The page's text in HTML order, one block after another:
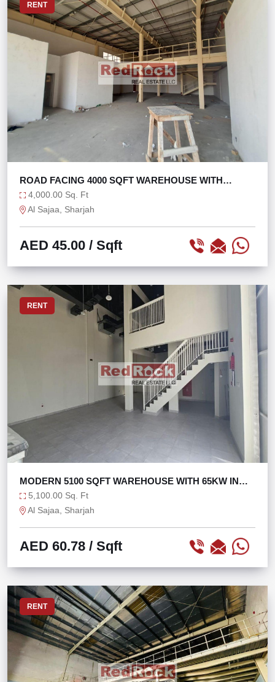
RENT
ROAD FACING 4000 SQFT WAREHOUSE WITH
OFFICE
4,000.00 Sq. Ft
Al Sajaa, Sharjah
AED 45.00 / Sqft
RENT
MODERN 5100 SQFT WAREHOUSE WITH 65KW IN
SAJAA
5,100.00 Sq. Ft
Al Sajaa, Sharjah
AED 60.78 / Sqft
RENT